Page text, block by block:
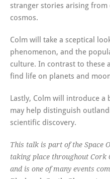
stranger stories arising
cosmos.
Colm will take a sceptical
phenomenon, and the
culture. In contrast to these
find life on planets and
Lastly, Colm will introduce a
may help distinguish
scientific discovery.
This talk is part of the Space
taking place throughout
and is one of many events